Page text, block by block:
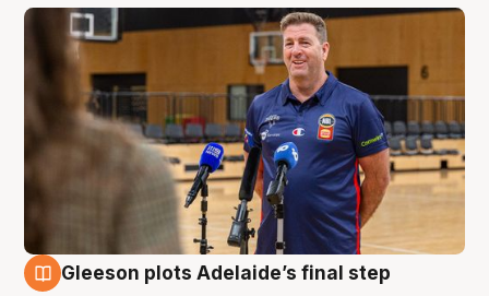
Gleeson plots Adelaide’s final step